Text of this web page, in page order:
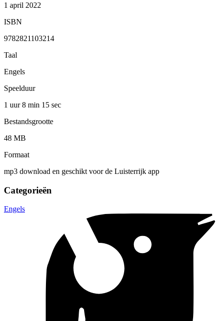
1 april 2022
ISBN
9782821103214
Taal
Engels
Speelduur
1 uur 8 min 15 sec
Bestandsgrootte
48 MB
Formaat
mp3 download en geschikt voor de Luisterrijk app
Categorieën
Engels